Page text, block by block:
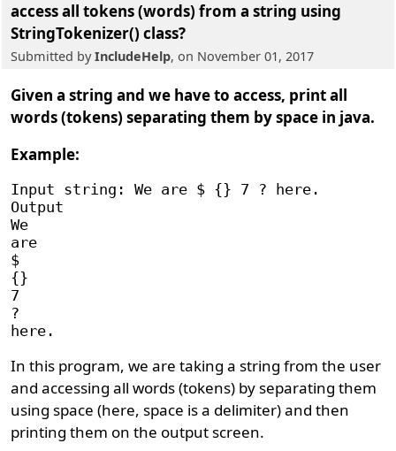
access all tokens (words) from a string using
StringTokenizer() class?
Submitted byIncludeHelp, on November 01, 2017
Given a string and we have to access, print all
words (tokens) separating them by space in java.
Example:
Input string: We are $ {} 7 ? here.
Output
We
are
$
{}
7
?
In this program, we are taking a string from the user
and accessing all words (tokens) by separating them
using space (here, space is a delimiter) and then
printing them on the output screen.